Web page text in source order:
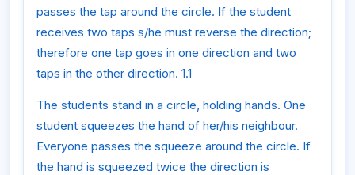
passes the tap around the circle. If the student
receives two taps s/he must reverse the direction;
therefore one tap goes in one direction and two
taps in the other direction. 1.1
The students stand in a circle, holding hands. One
student squeezes the hand of her/his neighbour.
Everyone passes the squeeze around the circle. If
the hand is squeezed twice the direction is